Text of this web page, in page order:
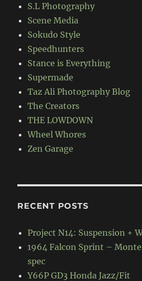
S.L Photography
Scene Media
Sokudo Style
Speedhunters
Stance is Everything
Supermade
Taz Ali Photography Blog
The Creators
THE LOWDOWN
Wheel Whores
Zen Garage
RECENT POSTS
Project N14: Suspension +
1964 Falcon Sprint – Monte
spec
Y66P GD3 Honda Jazz/Fit